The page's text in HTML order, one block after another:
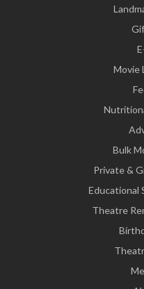
Movie
Bulk
Private &
Educational
Theatre